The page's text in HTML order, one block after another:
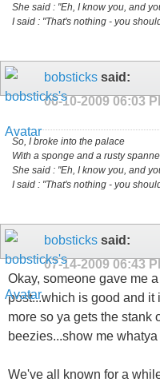
She said : "Eh, I know you, and
I said : "That's nothing - you
bobsticks said:
06-10-2009 06:03
So, I broke into the palace
With a sponge and a rusty
She said : "Eh, I know you, and
I said : "That's nothing - you
bobsticks said:
07-14-2009 06:43
Okay, someone gave me
post...which is good and it
more so ya gets the stank
beezies...show me whatya
We've all known for a